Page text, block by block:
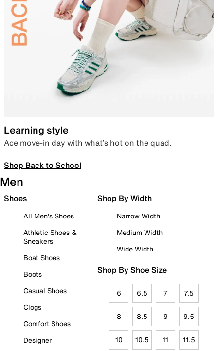
Learning style
Ace move-in day with what’s hot on the quad.
Shop Back to School
Men
Shoes
All Men's Shoes
Athletic Shoes &
Sneakers
Boat Shoes
Boots
Casual Shoes
Clogs
Comfort Shoes
Designer
Shop By Width
Narrow Width
Medium Width
Wide Width
Shop By Shoe Size
6 6.5 7 7.5
8 8.5 9 9.5
10 10.5 11 11.5